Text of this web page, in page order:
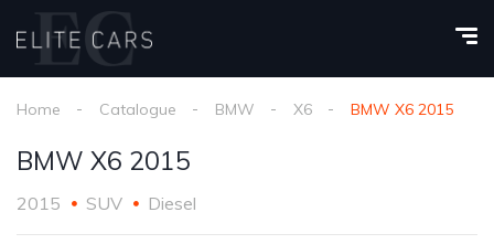
Home Catalogue BMW X6 BMW X6 2015
BMW X6 2015
2015 SUV Diesel